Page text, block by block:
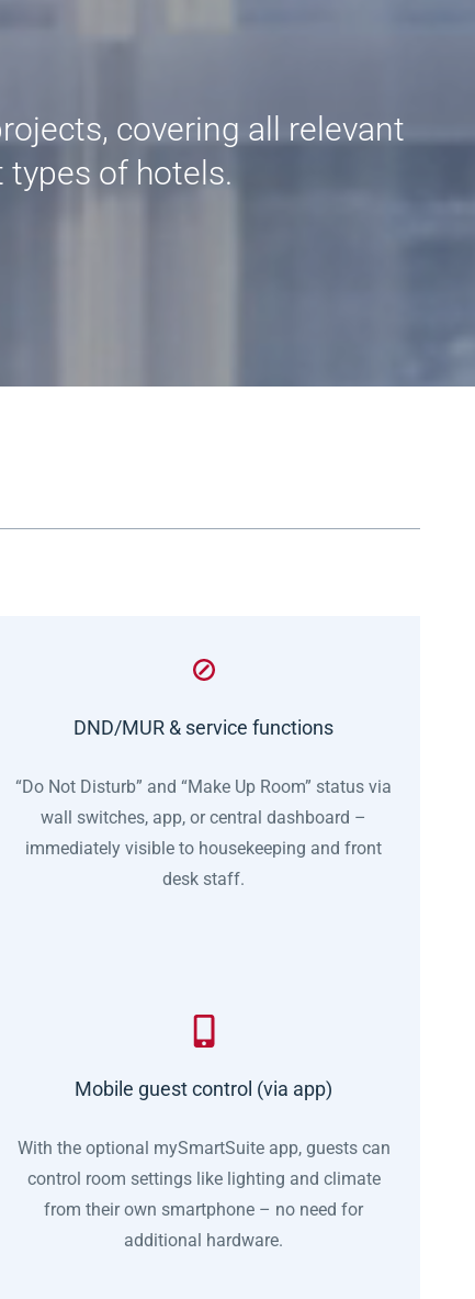
covering all relevant
of hotels.
DND/MUR & service functions
“Do Not Disturb” and “Make Up Room” status via
wall switches, app, or central dashboard –
immediately visible to housekeeping and front
desk staff.
Mobile guest control (via app)
With the optional mySmartSuite app, guests can
control room settings like lighting and climate
from their own smartphone – no need for
additional hardware.